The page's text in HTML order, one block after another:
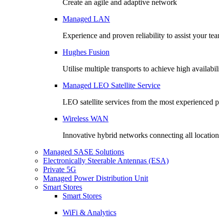
Create an agile and adaptive network
Managed LAN
Experience and proven reliability to assist your
Hughes Fusion
Utilise multiple transports to achieve high
Managed LEO Satellite Service
LEO satellite services from the most experienced
Wireless WAN
Innovative hybrid networks connecting all
Managed SASE Solutions
Electronically Steerable Antennas (ESA)
Private 5G
Managed Power Distribution Unit
Smart Stores
Smart Stores
WiFi & Analytics